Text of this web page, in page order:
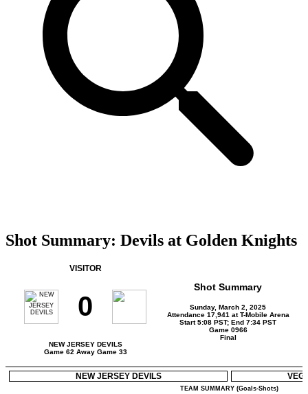
Shot Summary: Devils at Golden Knights